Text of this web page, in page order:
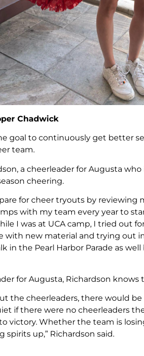
Chadwick
goal to continuously get better
team.
a cheerleader for Augusta
cheering.
for cheer tryouts by reviewing
with my team every year to
I was at UCA camp, I tried out
with new material and trying out
in the Pearl Harbor Parade as
for Augusta, Richardson
the cheerleaders, there would
if there were no cheerleaders
victory. Whether the team is
spirits up,” Richardson said.